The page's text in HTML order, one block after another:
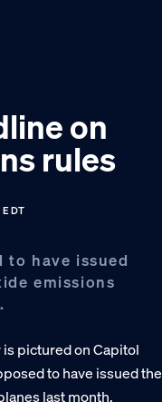
on
rules
to have issued
emissions